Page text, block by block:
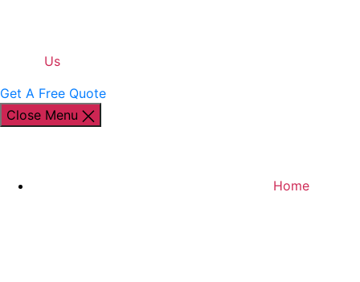
Us
Get A Free Quote
Close Menu
Home